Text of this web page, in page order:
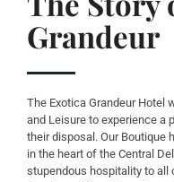
A
Grandeur
The Exotica Grandeur Hotel
and Leisure to experience a
their disposal. Our Boutique
in the heart of the Central
stupendous hospitality to all